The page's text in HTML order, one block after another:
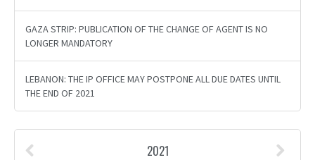
GAZA STRIP: PUBLICATION OF THE CHANGE OF AGENT IS NO
LONGER MANDATORY
LEBANON: THE IP OFFICE MAY POSTPONE ALL DUE DATES UNTIL
THE END OF 2021
2021